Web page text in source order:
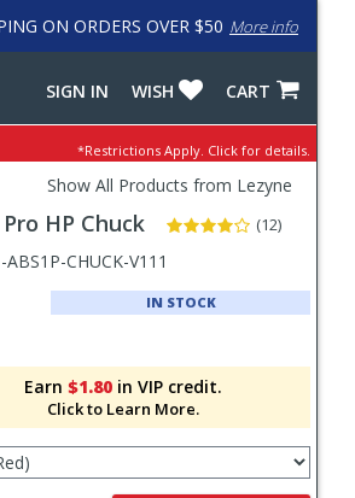
ON ORDERS OVER $50 More info
CART
WISH
SIGN IN
*Restrictions Apply. Click for details.
Show All Products from Lezyne
Pro HP Chuck (12)
ABS1P-CHUCK-V111
IN STOCK
Earn $1.80 in VIP credit.
Click to Learn More.